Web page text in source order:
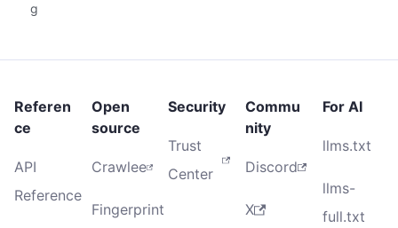
g
Referen
ce
API
Reference
Open
source
Crawlee
Fingerprint
Security
Trust
Center
Commu
nity
Discord
X
For AI
llms.txt
llms-
full.txt